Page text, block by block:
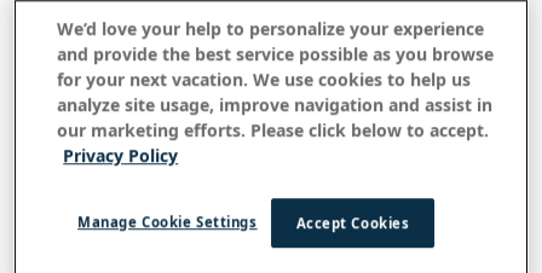
Bath
BOOK NOW
Tucked within the world-famous Wailea resort
community, this garden-view villa offers a
We’d love your help to personalize your experience
and provide the best service possible as you browse
for your next vacation. We use cookies to help us
analyze site usage, improve navigation and assist in
our marketing efforts. Please click below to accept.
Privacy Policy
Accept Cookies
Manage Cookie Settings